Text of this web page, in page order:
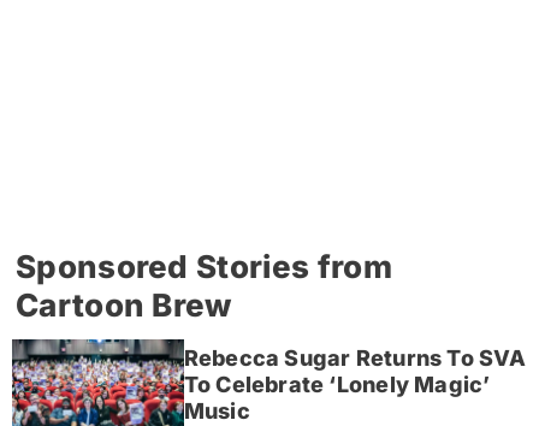
Sponsored Stories from
Cartoon Brew
Rebecca Sugar Returns To SVA
To Celebrate ‘Lonely Magic’
Music